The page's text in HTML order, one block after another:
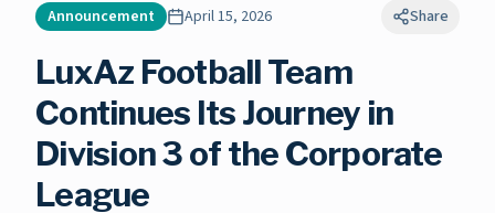
Announcement April 15, 2026 Share
LuxAz Football Team
Continues Its Journey in
Division 3 of the Corporate
League